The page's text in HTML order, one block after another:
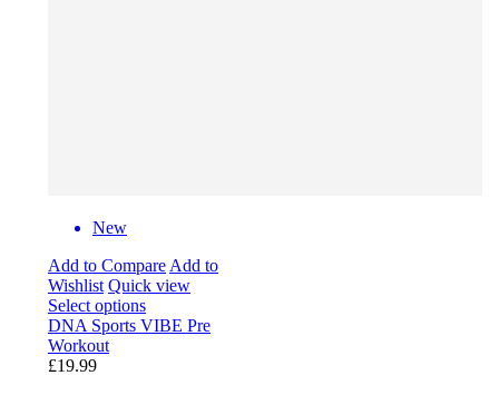
New
Add to Compare Add to
Wishlist Quick view
Select options
DNA Sports VIBE Pre
Workout
£19.99